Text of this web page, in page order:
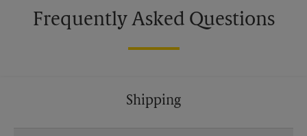
Frequently Asked Questions
Shipping